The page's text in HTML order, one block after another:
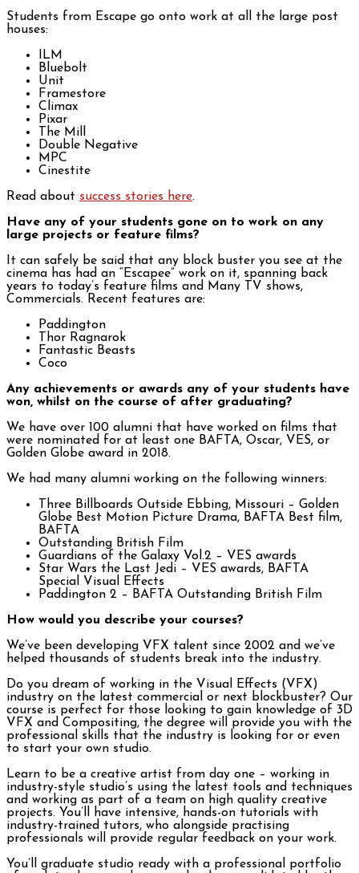
Students from Escape go onto work at all the large post
houses:
ILM
Bluebolt
Unit
Framestore
Climax
Pixar
The Mill
Double Negative
MPC
Cinestite
Read about success stories here.
Have any of your students gone on to work on any
large projects or feature films?
It can safely be said that any block buster you see at the
cinema has had an “Escapee” work on it, spanning back
years to today’s feature films and Many TV shows,
Commercials. Recent features are:
Paddington
Thor Ragnarok
Fantastic Beasts
Coco
Any achievements or awards any of your students have
won, whilst on the course of after graduating?
We have over 100 alumni that have worked on films that
were nominated for at least one BAFTA, Oscar, VES, or
Golden Globe award in 2018.
We had many alumni working on the following winners:
Three Billboards Outside Ebbing, Missouri – Golden
Globe Best Motion Picture Drama, BAFTA Best film,
BAFTA
Outstanding British Film
Guardians of the Galaxy Vol.2 – VES awards
Star Wars the Last Jedi – VES awards, BAFTA
Special Visual Effects
Paddington 2 – BAFTA Outstanding British Film
How would you describe your courses?
We’ve been developing VFX talent since 2002 and we’ve
helped thousands of students break into the industry.
Do you dream of working in the Visual Effects (VFX)
industry on the latest commercial or next blockbuster? Our
course is perfect for those looking to gain knowledge of 3D
VFX and Compositing, the degree will provide you with the
professional skills that the industry is looking for or even
to start your own studio.
Learn to be a creative artist from day one – working in
industry-style studio’s using the latest tools and techniques
and working as part of a team on high quality creative
projects. You’ll have intensive, hands-on tutorials with
industry-trained tutors, who alongside practising
professionals will provide regular feedback on your work.
You’ll graduate studio ready with a professional portfolio